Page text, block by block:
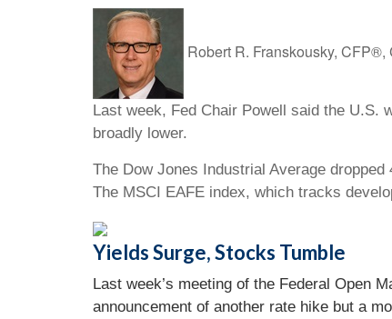
Robert R. Franskousky,
Last week, Fed Chair Powell said the U.S.
broadly lower.
The Dow Jones Industrial Average
The MSCI EAFE index, which tracks
Yields Surge, Stocks Tumble
Last week’s meeting of the Federal Open
announcement of another rate hike but a